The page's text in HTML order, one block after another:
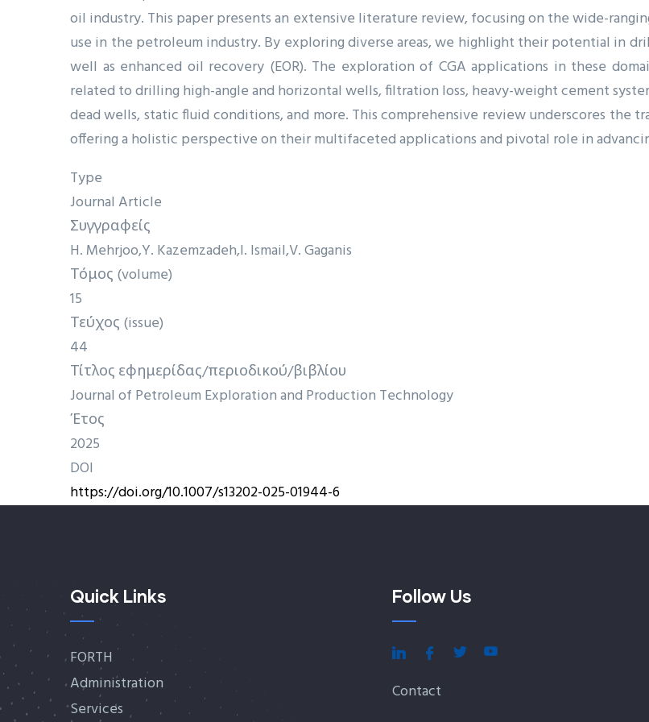
oil industry. This paper presents an extensive literature review, focusing on the wide-
use in the petroleum industry. By exploring diverse areas, we highlight their potential in
well as enhanced oil recovery (EOR). The exploration of CGA applications in these
related to drilling high-angle and horizontal wells, filtration loss, heavy-weight cement
dead wells, static fluid conditions, and more. This comprehensive review underscores the
offering a holistic perspective on their multifaceted applications and pivotal role in
Type
Journal Article
Συγγραφείς
H. MehrjooY. Kazemzadeh I. Ismail V. Gaganis
Τόμος (volume)
15
Τεύχος (issue)
44
Τίτλος εφημερίδας/περιοδικού/βιβλίου
Journal of Petroleum Exploration and Production Technology
Έτος
2025
DOI
https://doi.org/10.1007/s13202-025-01944-6
Quick Links
FORTH
Administration
Services
Follow Us
Contact